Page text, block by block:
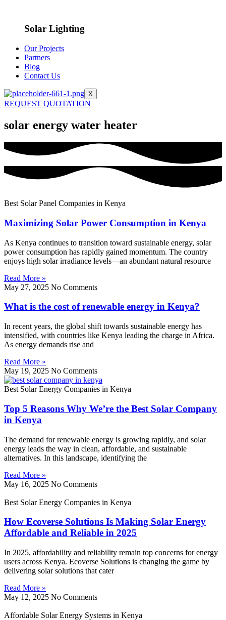
Solar Lighting
Our Projects
Partners
Blog
Contact Us
X
REQUEST QUOTATION
solar energy water heater
Best Solar Panel Companies in Kenya
Maximizing Solar Power Consumption in Kenya
As Kenya continues to transition toward sustainable energy, solar
power consumption has rapidly gained momentum. The country
enjoys high solar irradiance levels—an abundant natural resource
Read More »
May 27, 2025 No Comments
What is the cost of renewable energy in Kenya?
In recent years, the global shift towards sustainable energy has
intensified, with countries like Kenya leading the charge in Africa.
As energy demands rise and
Read More »
May 19, 2025 No Comments
Best Solar Energy Companies in Kenya
Top 5 Reasons Why We’re the Best Solar Company
in Kenya
The demand for renewable energy is growing rapidly, and solar
energy leads the way in clean, affordable, and sustainable
alternatives. In this landscape, identifying the
Read More »
May 16, 2025 No Comments
Best Solar Energy Companies in Kenya
How Ecoverse Solutions Is Making Solar Energy
Affordable and Reliable in 2025
In 2025, affordability and reliability remain top concerns for energy
users across Kenya. Ecoverse Solutions is changing the game by
delivering solar solutions that cater
Read More »
May 12, 2025 No Comments
Affordable Solar Energy Systems in Kenya